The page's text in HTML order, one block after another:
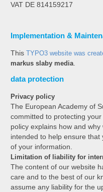
VAT DE 814159217
Implementation &
ThisTYPO3 website was
markus slaby media.
data protection
Privacy policy
The European Academy of
committed to protecting
policy explains how and
intended to help ensure that
of your information.
Limitation of liability for
The content of our website
care and to the best of our
assume any liability for the